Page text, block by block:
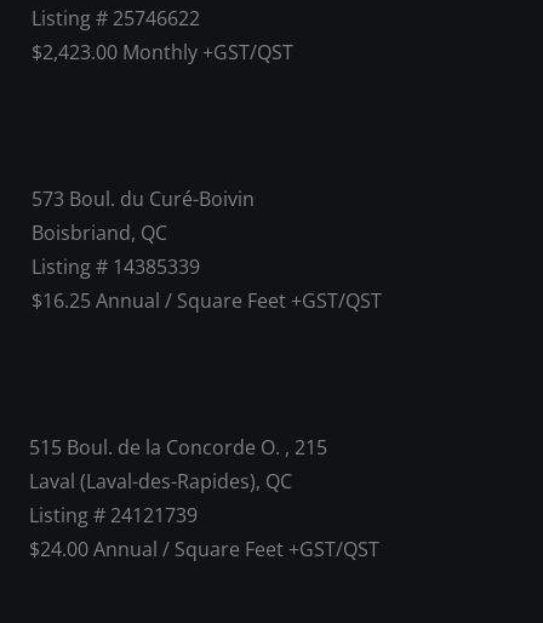
Listing # 25746622
$2,423.00 Monthly +GST/QST
573 Boul. du Curé-Boivin
Boisbriand, QC
Listing # 14385339
$16.25 Annual / Square Feet +GST/QST
515 Boul. de la Concorde O. , 215
Laval (Laval-des-Rapides), QC
Listing # 24121739
$24.00 Annual / Square Feet +GST/QST